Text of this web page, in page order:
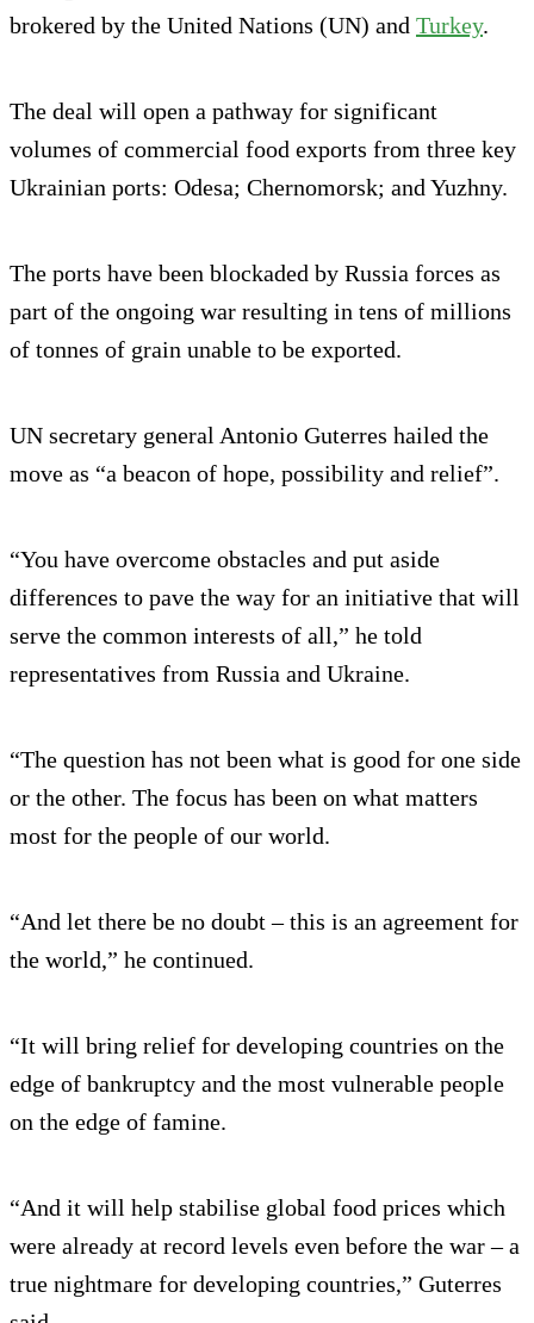
brokered by the United Nations (UN) and Turkey.
The deal will open a pathway for significant
volumes of commercial food exports from three key
Ukrainian ports: Odesa; Chernomorsk; and Yuzhny.
The ports have been blockaded by Russia forces as
part of the ongoing war resulting in tens of millions
of tonnes of grain unable to be exported.
UN secretary general Antonio Guterres hailed the
move as “a beacon of hope, possibility and relief”.
“You have overcome obstacles and put aside
differences to pave the way for an initiative that will
serve the common interests of all,” he told
representatives from Russia and Ukraine.
“The question has not been what is good for one side
or the other. The focus has been on what matters
most for the people of our world.
“And let there be no doubt – this is an agreement for
the world,” he continued.
“It will bring relief for developing countries on the
edge of bankruptcy and the most vulnerable people
on the edge of famine.
“And it will help stabilise global food prices which
were already at record levels even before the war – a
true nightmare for developing countries,” Guterres